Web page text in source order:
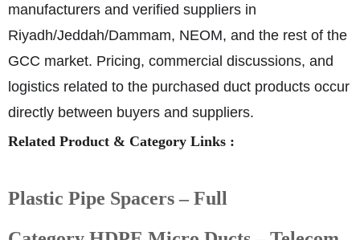
manufacturers and verified suppliers in
Riyadh/Jeddah/Dammam, NEOM, and the rest of the
GCC market. Pricing, commercial discussions, and
logistics related to the purchased duct products occur
directly between buyers and suppliers.
Related Product & Category Links :
Plastic Pipe Spacers – Full